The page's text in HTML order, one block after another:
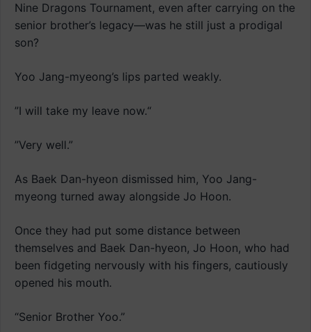
Nine Dragons Tournament, even after carrying on the
senior brother’s legacy—was he still just a prodigal
son?
Yoo Jang-myeong’s lips parted weakly.
”I will take my leave now.“
”Very well.”
As Baek Dan-hyeon dismissed him, Yoo Jang-
myeong turned away alongside Jo Hoon.
Once they had put some distance between
themselves and Baek Dan-hyeon, Jo Hoon, who had
been fidgeting nervously with his fingers, cautiously
opened his mouth.
“Senior Brother Yoo.”